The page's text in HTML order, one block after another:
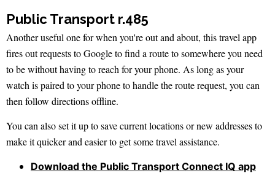
Public Transport r.485
Another useful one for when you're out and about, this travel app
fires out requests to Google to find a route to somewhere you need
to be without having to reach for your phone. As long as your
watch is paired to your phone to handle the route request, you can
then follow directions offline.
You can also set it up to save current locations or new addresses to
make it quicker and easier to get some travel assistance.
Download the Public Transport Connect IQ app